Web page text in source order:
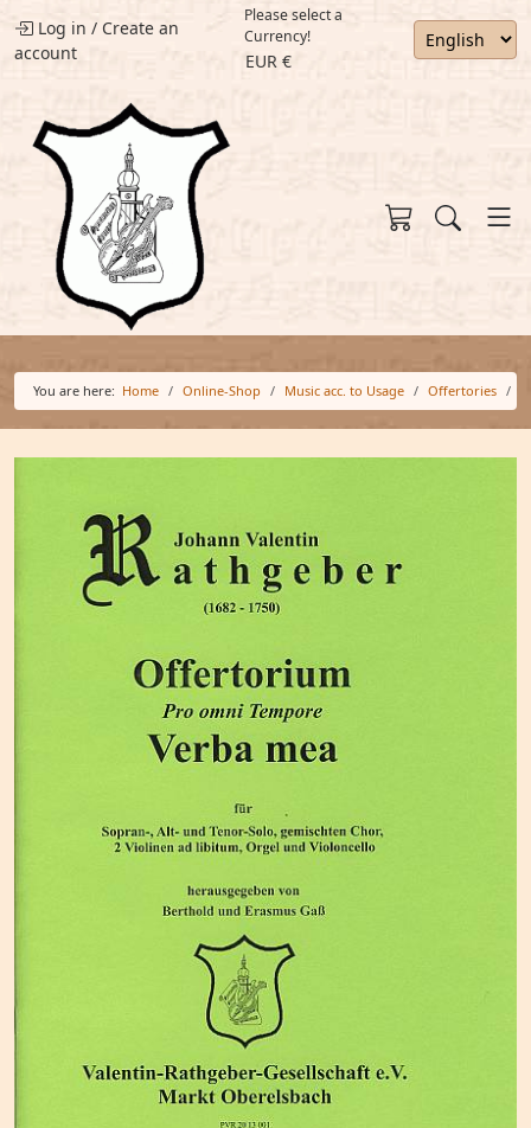
Log in / Create an
account
Please select a
Currency!
EUR €
You are here: Home Online-Shop Music acc. to Usage Offertories